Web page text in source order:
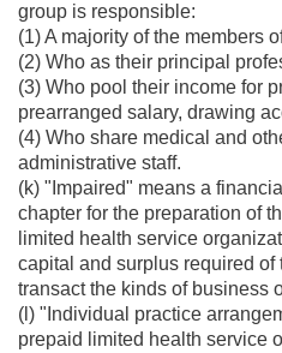
group is responsible:
(1) A majority of the members
(2) Who as their principal
(3) Who pool their income for
prearranged salary, drawing
(4) Who share medical and
administrative staff.
(k) "Impaired" means a
chapter for the preparation of
limited health service
capital and surplus required
transact the kinds of business
(l) "Individual practice
prepaid limited health service